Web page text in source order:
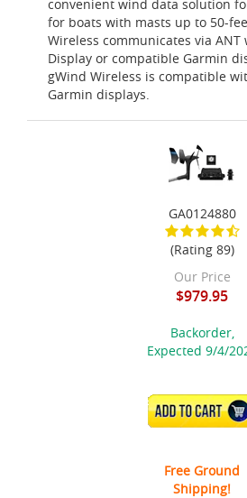
convenient wind data solution
for boats with masts up to 50-
Wireless communicates via ANT
Display or compatible Garmin
gWind Wireless is compatible
Garmin displays.
GA0124880
(Rating 89)
Our Price
$979.95
Backorder,
Expected 9/4/
ADD TO CART
Free Ground
Shipping!